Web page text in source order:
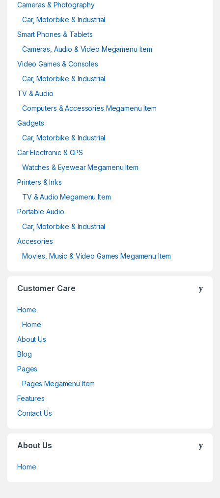
Cameras & Photography
Car, Motorbike & Industrial
Smart Phones & Tablets
Cameras, Audio & Video Megamenu Item
Video Games & Consoles
Car, Motorbike & Industrial
TV & Audio
Computers & Accessories Megamenu Item
Gadgets
Car, Motorbike & Industrial
Car Electronic & GPS
Watches & Eyewear Megamenu Item
Printers & Inks
TV & Audio Megamenu Item
Portable Audio
Car, Motorbike & Industrial
Accesories
Movies, Music & Video Games Megamenu Item
Customer Care
Home
Home
About Us
Blog
Pages
Pages Megamenu Item
Features
Contact Us
About Us
Home